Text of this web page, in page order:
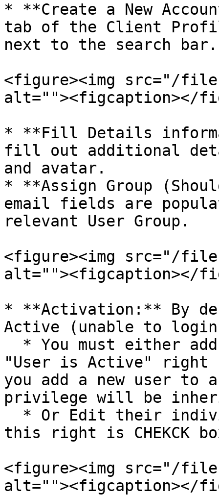
* **Create a New
tab of the Client
next to the search bar.
<figure><img src="/files/
alt=""><figcaption></
* **Fill Details
fill out additional
and avatar.
* **Assign Group
email fields are
relevant User Group.
<figure><img src="/files/
alt=""><figcaption></
* **Activation:** By
Active (unable to
"User is Active" right
you add a new user to
privilege will be
this right is CHEKCK
<figure><img src="/files/
alt=""><figcaption></